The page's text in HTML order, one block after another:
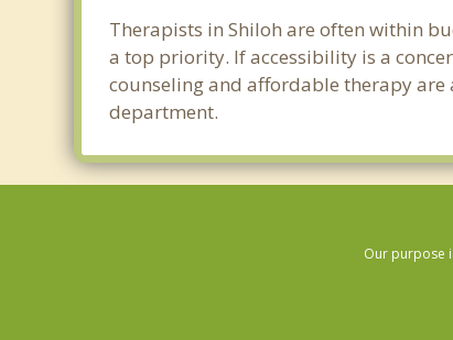
Therapists in Shiloh are often within
a top priority. If accessibility is a
counseling and affordable therapy
department.
Our purpose